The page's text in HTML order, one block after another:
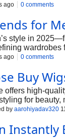
ago 0 comments
for
style in
ago 0 comments
Buy
offers high-
for
by aarohiyadav320
Instantly